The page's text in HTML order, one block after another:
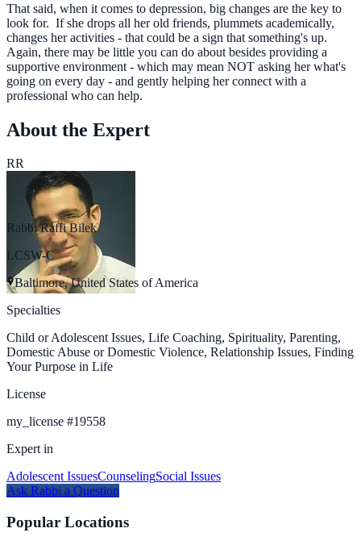
That said, when it comes to depression, big changes are the key to
look for. If she drops all her old friends, plummets academically,
changes her activities - that could be a sign that something's up.
Again, there may be little you can do about besides providing a
supportive environment - which may mean NOT asking her what's
going on every day - and gently helping her connect with a
professional who can help.
About the Expert
RR
Rabbi Raffi Bilek
LCSW-C
Baltimore, United States of America
Specialties
Child or Adolescent Issues, Life Coaching, Spirituality, Parenting,
Domestic Abuse or Domestic Violence, Relationship Issues, Finding
Your Purpose in Life
License
my_license #19558
Expert in
Adolescent IssuesCounselingSocial Issues
Ask Rabbi a Question
Popular Locations